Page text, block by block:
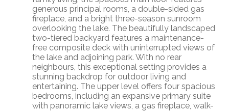
generous principal rooms, a double-sided gas
fireplace, and a bright three-season sunroom
overlooking the lake. The beautifully landscaped
two-tiered backyard features a maintenance-
free composite deck with uninterrupted views of
the lake and adjoining park. With no rear
neighbours, this exceptional setting provides a
stunning backdrop for outdoor living and
entertaining. The upper level offers four spacious
bedrooms, including an expansive primary suite
with panoramic lake views, a gas fireplace, walk-